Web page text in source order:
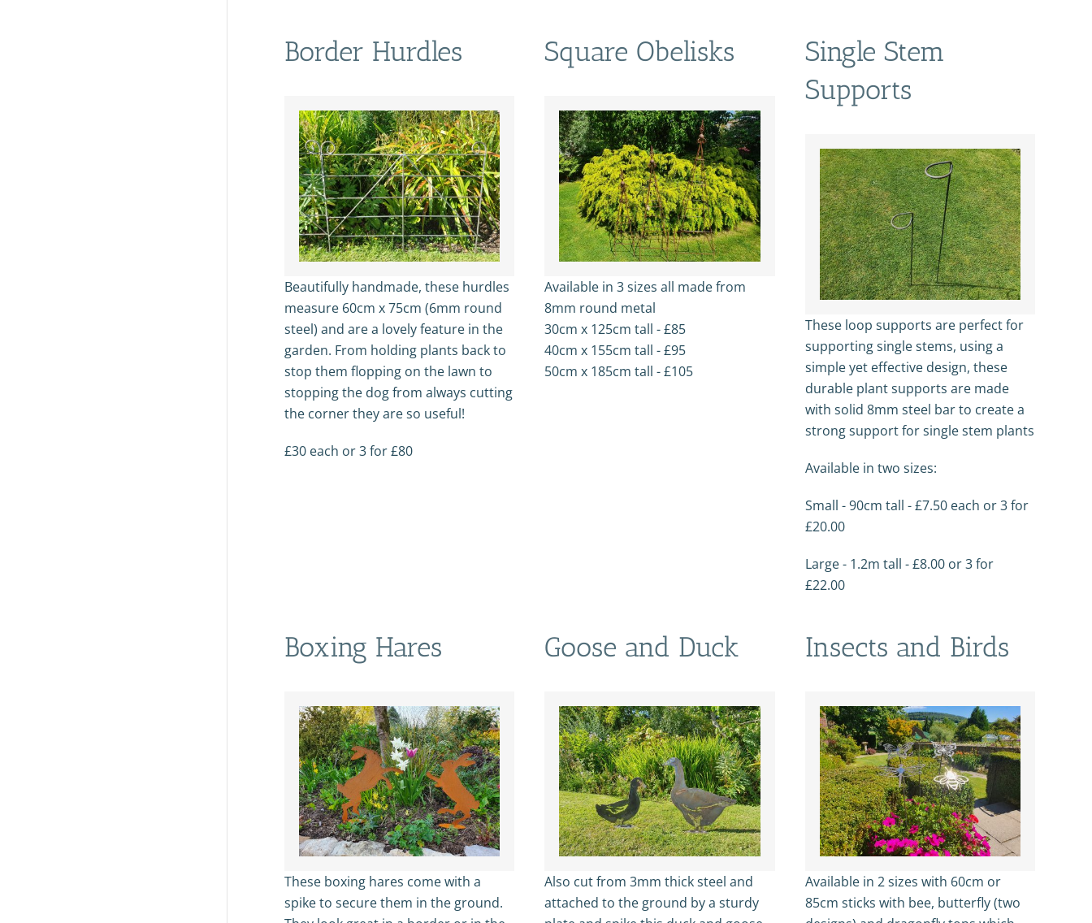
Border Hurdles
Beautifully handmade, these hurdles
measure 60cm x 75cm (6mm round
steel) and are a lovely feature in the
garden. From holding plants back to
stop them flopping on the lawn to
stopping the dog from always cutting
the corner they are so useful!
£30 each or 3 for £80
Square Obelisks
Available in 3 sizes all made from
8mm round metal
30cm x 125cm tall - £85
40cm x 155cm tall - £95
50cm x 185cm tall - £105
Single Stem
Supports
These loop supports are perfect for
supporting single stems, using a
simple yet effective design, these
durable plant supports are made
with solid 8mm steel bar to create a
strong support for single stem plants
Available in two sizes:
Small - 90cm tall - £7.50 each or 3 for
£20.00
Large - 1.2m tall - £8.00 or 3 for
£22.00
Boxing Hares
These boxing hares come with a
spike to secure them in the ground.
Goose and Duck
Also cut from 3mm thick steel and
attached to the ground by a sturdy
Insects and Birds
Available in 2 sizes with 60cm or
85cm sticks with bee, butterfly (two